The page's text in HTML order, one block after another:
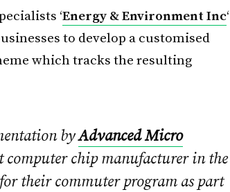
‘Energy & Environment Inc‘
to develop a customised
which tracks the resulting
byAdvanced Micro
computer chip manufacturer in the
their commuter program as part